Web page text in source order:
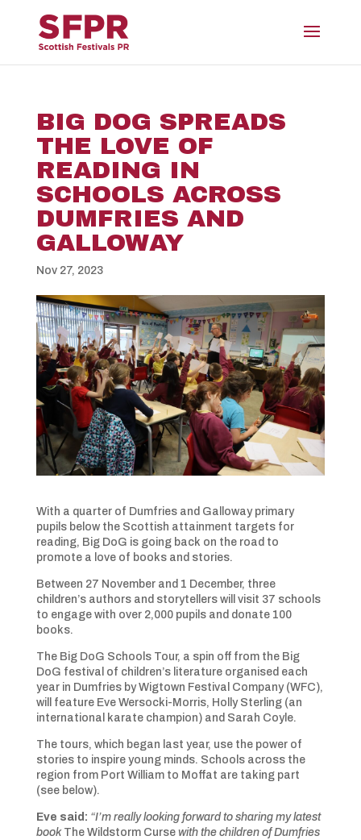
BIG DOG SPREADS
THE LOVE OF
READING IN
SCHOOLS ACROSS
DUMFRIES AND
GALLOWAY
Nov 27, 2023
With a quarter of Dumfries and Galloway primary
pupils below the Scottish attainment targets for
reading, Big DoG is going back on the road to
promote a love of books and stories.
Between 27 November and 1 December, three
children’s authors and storytellers will visit 37 schools
to engage with over 2,000 pupils and donate 100
books.
The Big DoG Schools Tour, a spin off from the Big
DoG festival of children’s literature organised each
year in Dumfries by Wigtown Festival Company (WFC),
will feature Eve Wersocki-Morris, Holly Sterling (an
international karate champion) and Sarah Coyle.
The tours, which began last year, use the power of
stories to inspire young minds. Schools across the
region from Port William to Moffat are taking part
(see below).
Eve said: “I’m really looking forward to sharing my latest
book The Wildstorm Cursewith the children of Dumfries